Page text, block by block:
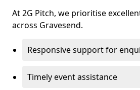
At 2G Pitch, we prioritise
across Gravesend.
Responsive support for
Timely event assistance